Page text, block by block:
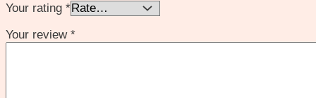
Your rating *
Your review *